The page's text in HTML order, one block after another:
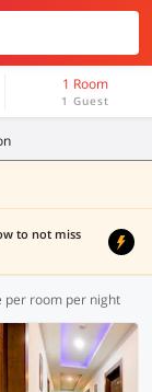
1 Room
1 Guest
to not miss
per room per night